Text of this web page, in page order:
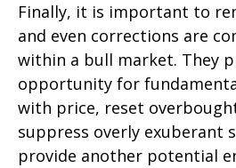
Finally, it is important to
and even corrections are
within a bull market. They
opportunity for
with price, reset
suppress overly exuberant
provide another potential